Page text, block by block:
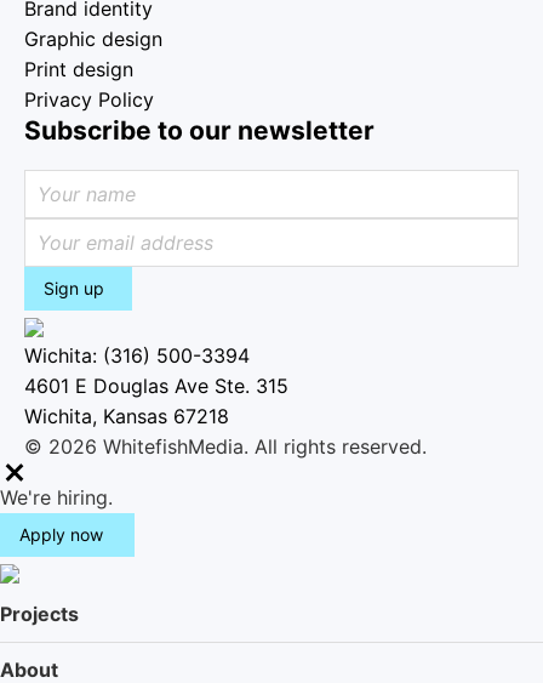
Brand identity
Graphic design
Print design
Privacy Policy
Subscribe to our newsletter
Sign up
Wichita: (316) 500-3394
4601 E Douglas Ave Ste. 315
Wichita, Kansas 67218
© 2026 WhitefishMedia. All rights reserved.
M
n
u
We're hiring.
Apply now
Projects
About